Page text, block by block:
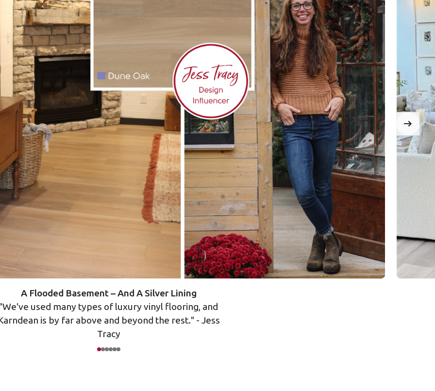
A Flooded Basement – And A Silver Lining
used many types of luxury vinyl flooring, and
is by far above and beyond the rest." - Jess
Tracy